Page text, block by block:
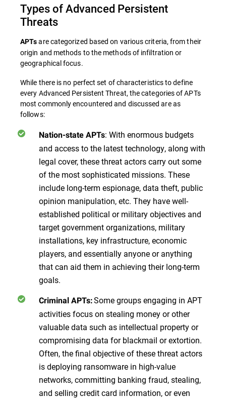
Types of Advanced Persistent
Threats
APTsare categorized based on various criteria, from their
origin and methods to the methods of infiltration or
geographical focus.
While there is no perfect set of characteristics to define
every Advanced Persistent Threat, the categories of APTs
most commonly encountered and discussed are as
follows:
Nation-state APTs: With enormous budgets
and access to the latest technology, along with
legal cover, these threat actors carry out some
of the most sophisticated missions. These
include long-term espionage, data theft, public
opinion manipulation, etc. They have well-
established political or military objectives and
target government organizations, military
installations, key infrastructure, economic
players, and essentially anyone or anything
that can aid them in achieving their long-term
goals.
Criminal APTs:Some groups engaging in APT
activities focus on stealing money or other
valuable data such as intellectual property or
compromising data for blackmail or extortion.
Often, the final objective of these threat actors
is deploying ransomware in high-value
networks, committing banking fraud, stealing,
and selling credit card information, or even